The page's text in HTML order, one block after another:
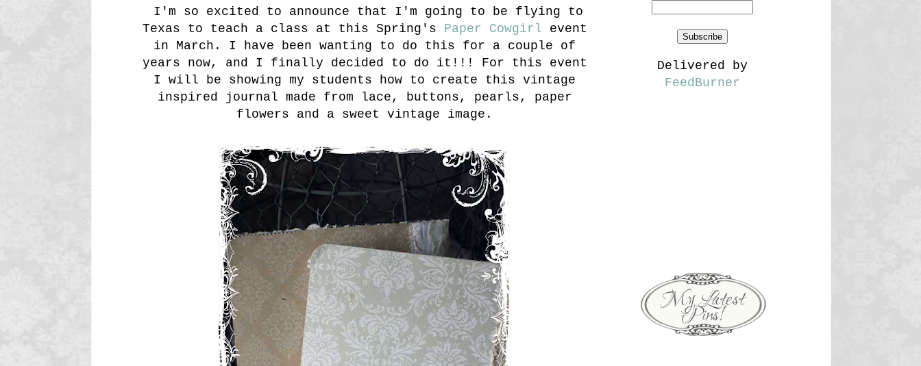
I'm so excited to announce that I'm going to be flying to
Texas to teach a class at this Spring's Paper Cowgirl event
in March. I have been wanting to do this for a couple of
years now, and I finally decided to do it!!! For this event
I will be showing my students how to create this vintage
inspired journal made from lace, buttons, pearls, paper
flowers and a sweet vintage image.
Delivered by
FeedBurner